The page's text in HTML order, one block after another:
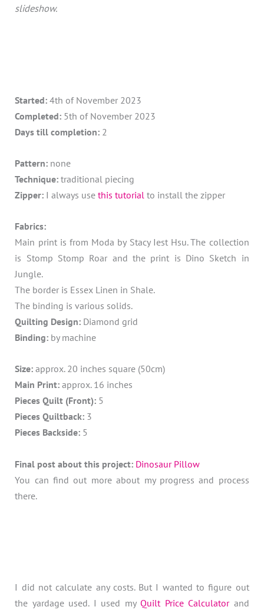
slideshow.
Started:4th of November 2023
Completed: 5th of November 2023
Days till completion: 2
Pattern: none
Technique:traditional piecing
Zipper: I always usethis tutorialto install the zipper
Fabrics:
Main print is from Moda by Stacy Iest Hsu. The collection
is Stomp Stomp Roar and the print is Dino Sketch in
Jungle.
The border is Essex Linen in Shale.
The binding is various solids.
Quilting Design: Diamond grid
Binding: by machine
Size:approx. 20 inches square (50cm)
Main Print:approx. 16 inches
Pieces Quilt (Front): 5
Pieces Quiltback: 3
Pieces Backside: 5
Final post about this project: Dinosaur Pillow
You can find out more about my progress and process
there.
I did not calculate any costs. But I wanted to figure out
the yardage used. I used myQuilt Price Calculatorand